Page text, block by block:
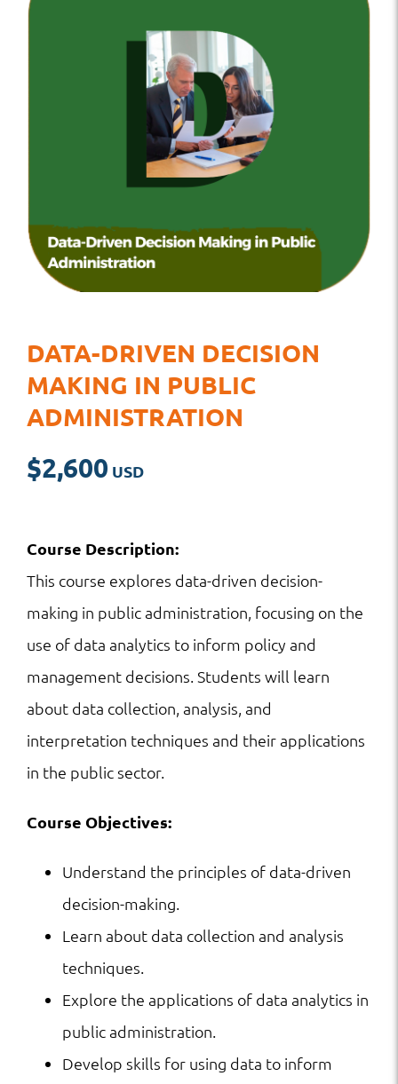
DATA-DRIVEN DECISION
MAKING IN PUBLIC
ADMINISTRATION
$2,600
Course Description:
This course explores data-driven decision-
making in public administration, focusing on the
use of data analytics to inform policy and
management decisions. Students will learn
about data collection, analysis, and
interpretation techniques and their applications
in the public sector.
Course Objectives:
Understand the principles of data-driven
decision-making.
Learn about data collection and analysis
techniques.
Explore the applications of data analytics in
public administration.
Develop skills for using data to inform